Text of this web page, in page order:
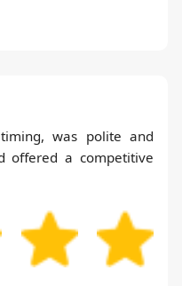
was polite and
offered a competitive